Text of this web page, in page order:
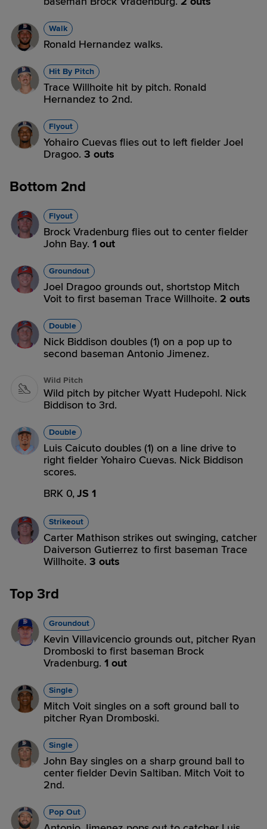
Walk
Ronald Hernandez walks.
Hit By Pitch
Trace Willhoite hit by pitch. Ronald
Hernandez to 2nd.
Flyout
Yohairo Cuevas flies out to left fielder Joel
Dragoo. 3 outs
Bottom 2nd
Flyout
Brock Vradenburg flies out to center fielder
John Bay. 1 out
Groundout
Joel Dragoo grounds out, shortstop Mitch
Voit to first baseman Trace Willhoite. 2 outs
Double
Nick Biddison doubles (1) on a pop up to
second baseman Antonio Jimenez.
Wild Pitch
Wild pitch by pitcher Wyatt Hudepohl. Nick
Biddison to 3rd.
Double
Luis Caicuto doubles (1) on a line drive to
right fielder Yohairo Cuevas. Nick Biddison
scores.
BRK 0,JS 1
Strikeout
Carter Mathison strikes out swinging, catcher
Daiverson Gutierrez to first baseman Trace
Willhoite. 3 outs
Top 3rd
Groundout
Kevin Villavicencio grounds out, pitcher Ryan
Dromboski to first baseman Brock
Vradenburg. 1 out
Single
Mitch Voit singles on a soft ground ball to
pitcher Ryan Dromboski.
Single
John Bay singles on a sharp ground ball to
center fielder Devin Saltiban. Mitch Voit to
2nd.
Pop Out